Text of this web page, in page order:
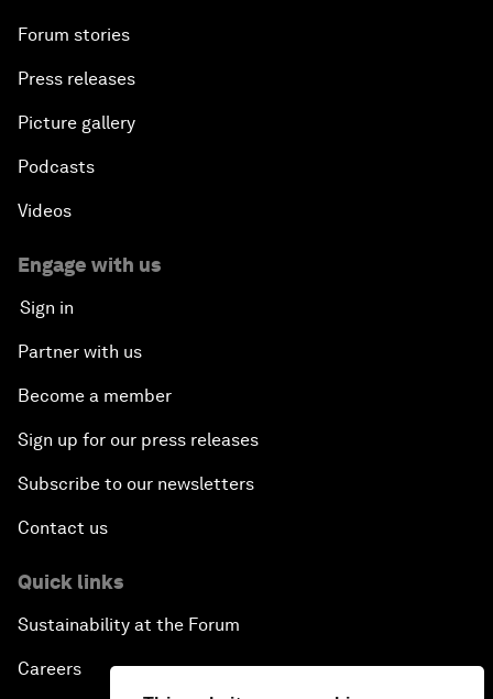
Forum stories
Press releases
Picture gallery
Podcasts
Videos
Engage with us
Sign in
Partner with us
Become a member
Sign up for our press releases
Subscribe to our newsletters
Contact us
Quick links
Sustainability at the Forum
Careers